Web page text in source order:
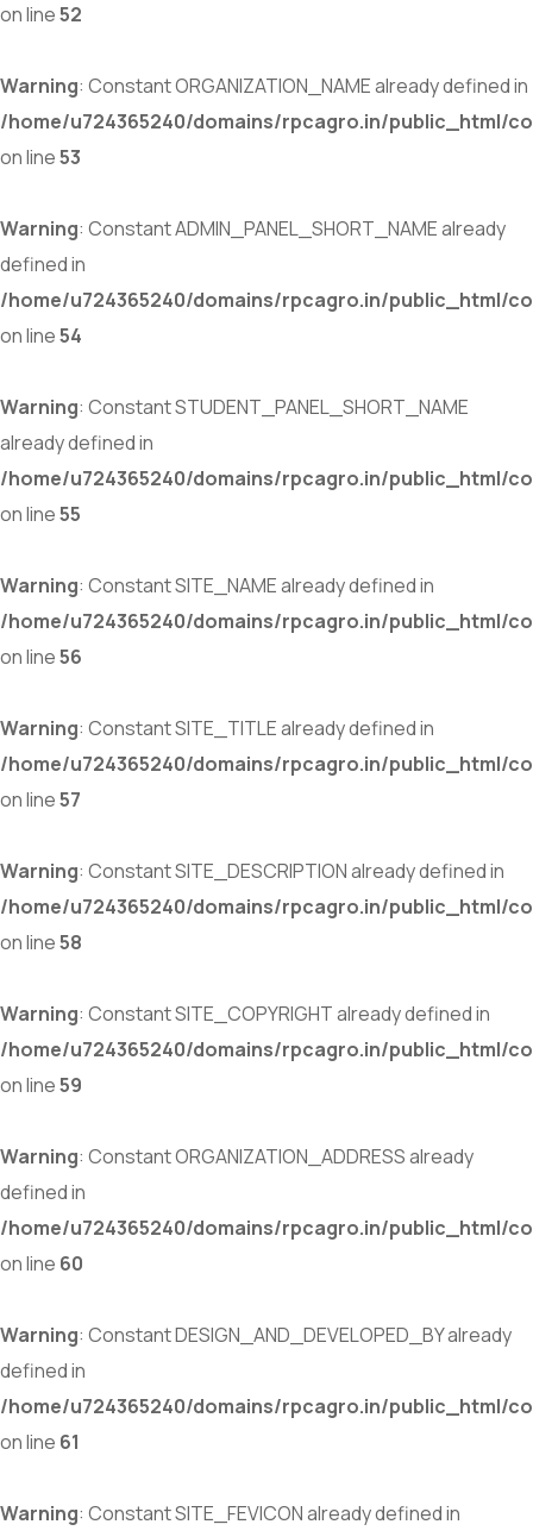
on line52
Warning: Constant ORGANIZATION_NAME already defined in
/home/u724365240/domains/rpcagro.in/public_html/
on line53
Warning: Constant ADMIN_PANEL_SHORT_NAME already
defined in
/home/u724365240/domains/rpcagro.in/public_html/
on line54
Warning: Constant STUDENT_PANEL_SHORT_NAME
already defined in
/home/u724365240/domains/rpcagro.in/public_html/
on line55
Warning: Constant SITE_NAME already defined in
/home/u724365240/domains/rpcagro.in/public_html/
on line56
Warning: Constant SITE_TITLE already defined in
/home/u724365240/domains/rpcagro.in/public_html/
on line57
Warning: Constant SITE_DESCRIPTION already defined in
/home/u724365240/domains/rpcagro.in/public_html/
on line58
Warning: Constant SITE_COPYRIGHT already defined in
/home/u724365240/domains/rpcagro.in/public_html/
on line59
Warning: Constant ORGANIZATION_ADDRESS already
defined in
/home/u724365240/domains/rpcagro.in/public_html/
on line 60
Warning: Constant DESIGN_AND_DEVELOPED_BY already
defined in
/home/u724365240/domains/rpcagro.in/public_html/
on line 61
Warning: Constant SITE_FEVICON already defined in